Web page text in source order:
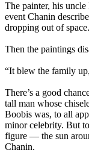
The painter, his
event Chanin
dropping out of
Then the paintings
“It blew the family
There’s a good
tall man whose
Boobis was, to all
minor celebrity. But
figure — the sun
Chanin.